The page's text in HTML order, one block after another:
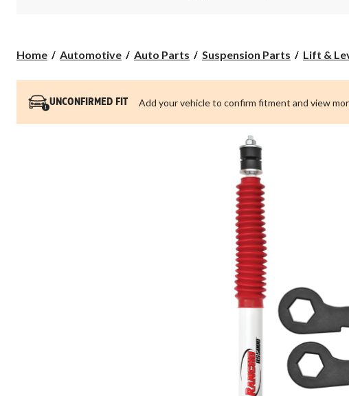
Home Automotive Auto Parts Suspension Parts Lift &
UNCONFIRMED FIT Add your vehicle to confirm fitment and view